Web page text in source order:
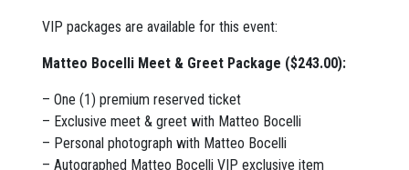
VIP packages are available for this event:
Matteo Bocelli Meet & Greet Package ($243.00):
– One (1) premium reserved ticket
– Exclusive meet & greet with Matteo Bocelli
– Personal photograph with Matteo Bocelli
– Autographed Matteo Bocelli VIP exclusive item